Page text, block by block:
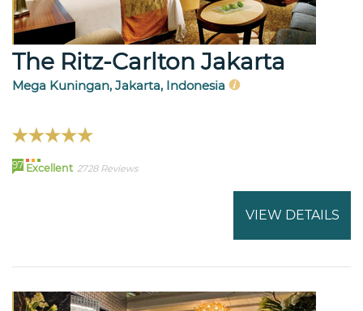
The Ritz-Carlton Jakarta
Mega Kuningan, Jakarta, Indonesia
97 Excellent 2728 Reviews
VIEW DETAILS